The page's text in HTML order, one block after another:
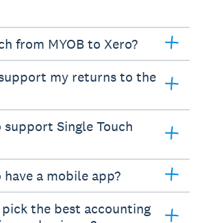
from MYOB to Xero?
my returns to the
support Single Touch
have a mobile app?
pick the best accounting